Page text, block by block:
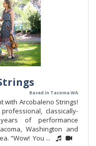
Based in Tacoma WA
with Arcobaleno Strings!
classically-
of performance
Washington and
"Wow! You ...